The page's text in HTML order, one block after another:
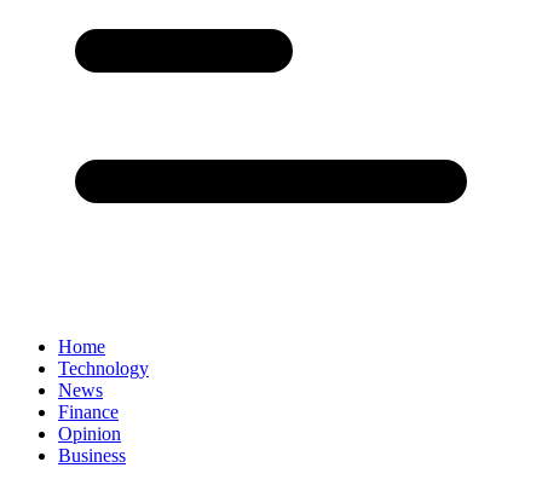
Home
Technology
News
Finance
Opinion
Business